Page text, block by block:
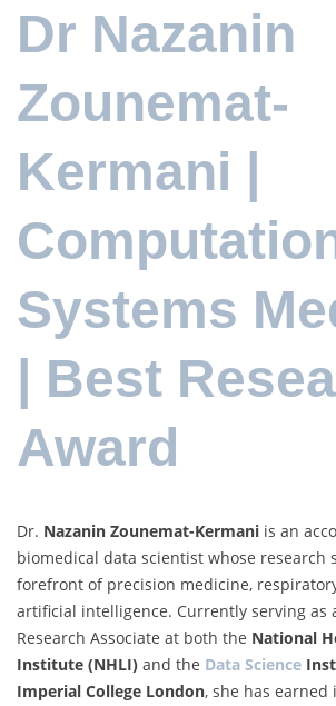
Dr Nazanin
Zounemat-
Kermani |
Systems
| Best
Award
Dr. Nazanin Zounemat-Kermani is an
biomedical data scientist whose research
forefront of precision medicine,
artificial intelligence. Currently serving as
Research Associate at both the National
Institute (NHLI) and the Data Science
Imperial College London, she has